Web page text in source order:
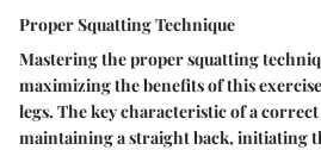
Proper Squatting Technique
Mastering the proper squatting
maximizing the benefits of this
legs. The key characteristic of a
maintaining a straight back, initiating